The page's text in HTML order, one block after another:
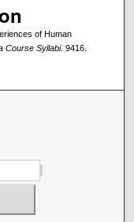
of Human
Course Syllabi. 9416.